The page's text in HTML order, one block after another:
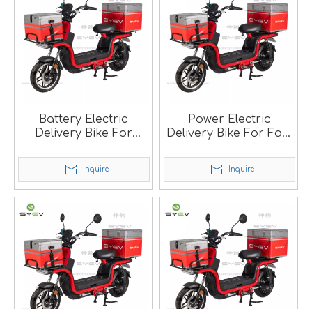
Battery Electric
Delivery Bike For
Inquire
Power Electric
Delivery Bike For Fast
Inquire